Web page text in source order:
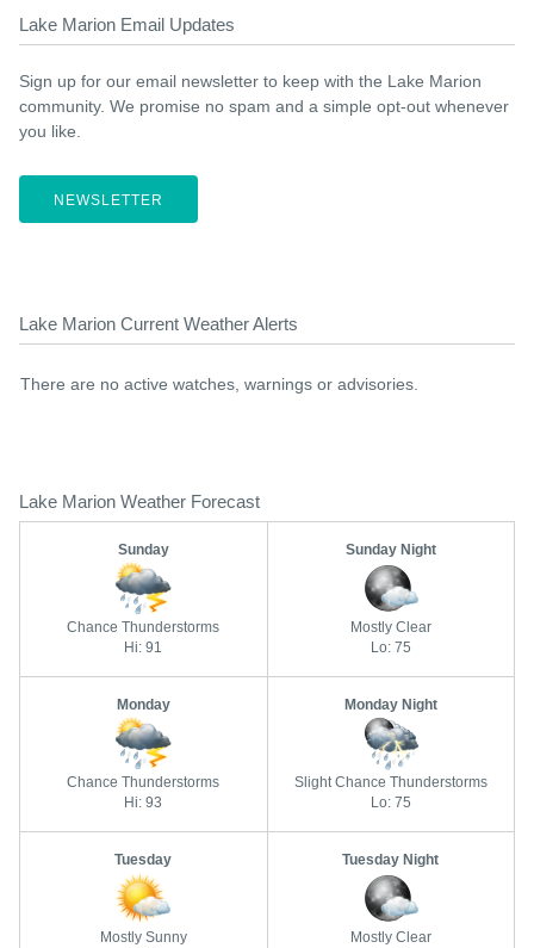
Lake Marion Email Updates
Sign up for our email newsletter to keep with the Lake Marion
community. We promise no spam and a simple opt-out whenever
you like.
NEWSLETTER
Lake Marion Current Weather Alerts
There are no active watches, warnings or advisories.
Lake Marion Weather Forecast
Sunday
Chance Thunderstorms
Hi: 91
Sunday Night
Mostly Clear
Lo: 75
Monday
Chance Thunderstorms
Hi: 93
Monday Night
Slight Chance Thunderstorms
Lo: 75
Tuesday
Mostly Sunny
Tuesday Night
Mostly Clear